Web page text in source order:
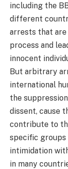
including the
different
arrests that
process and
innocent
But arbitrary
international
the
dissent, cause
contribute to
specific groups
intimidation
in many